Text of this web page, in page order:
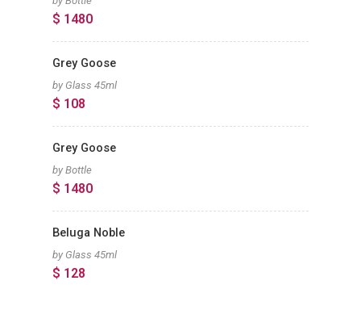
$ 1480
Grey Goose
by Glass 45ml
$ 108
Grey Goose
by Bottle
$ 1480
Beluga Noble
by Glass 45ml
$ 128